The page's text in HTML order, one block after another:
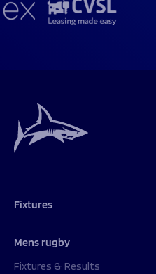
Fixtures
Mens rugby
Fixtures & Results